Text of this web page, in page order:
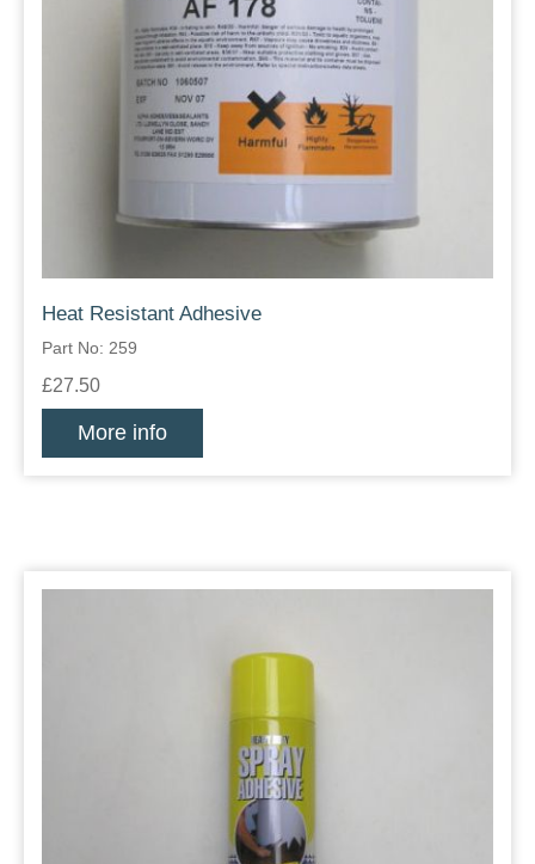
Heat Resistant Adhesive
Part No: 259
£27.50
More info